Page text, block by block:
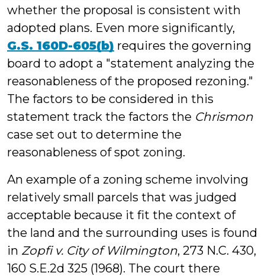
whether the proposal is consistent with
adopted plans. Even more significantly,
G.S. 160D-605(b) requires the governing
board to adopt a "statement analyzing the
reasonableness of the proposed rezoning."
The factors to be considered in this
statement track the factors the Chrismon
case set out to determine the
reasonableness of spot zoning.
An example of a zoning scheme involving
relatively small parcels that was judged
acceptable because it fit the context of
the land and the surrounding uses is found
in Zopfi v. City of Wilmington, 273 N.C. 430,
160 S.E.2d 325 (1968). The court there